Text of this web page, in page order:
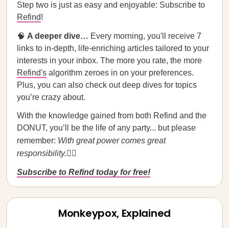
Step two is just as easy and enjoyable: Subscribe to
Refind!
🧠 A deeper dive… Every morning, you'll receive 7
links to in-depth, life-enriching articles tailored to your
interests in your inbox. The more you rate, the more
Refind's algorithm zeroes in on your preferences.
Plus, you can also check out deep dives for topics
you’re crazy about.
With the knowledge gained from both Refind and the
DONUT, you’ll be the life of any party... but please
remember: With great power comes great
responsibility.🦸‍♀️
Subscribe to Refind today for free!
Monkeypox, Explained